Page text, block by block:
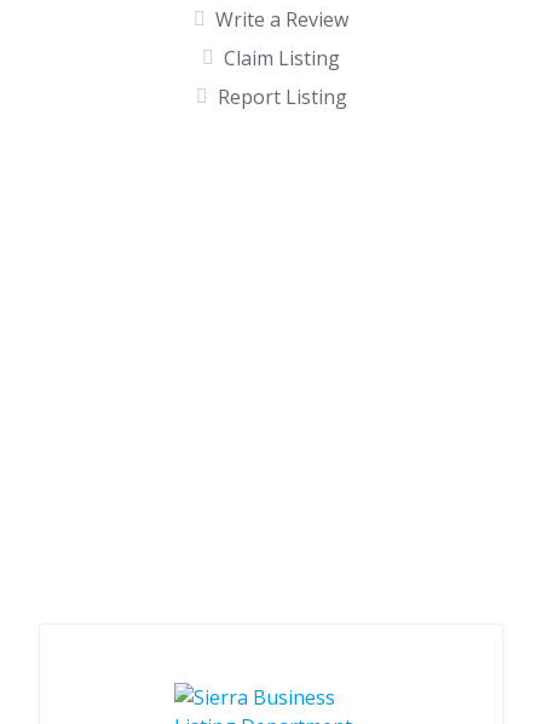
Write a Review
Claim Listing
Report Listing